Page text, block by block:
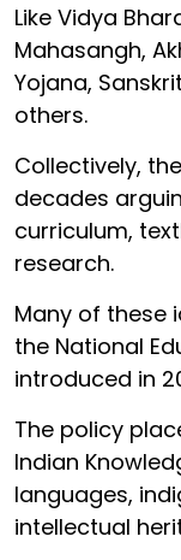
Like Vidya
Mahasangh,
Yojana,
others.
Collectively,
decades
curriculum,
research.
Many of these
the National
introduced in
The policy
Indian
languages,
intellectual